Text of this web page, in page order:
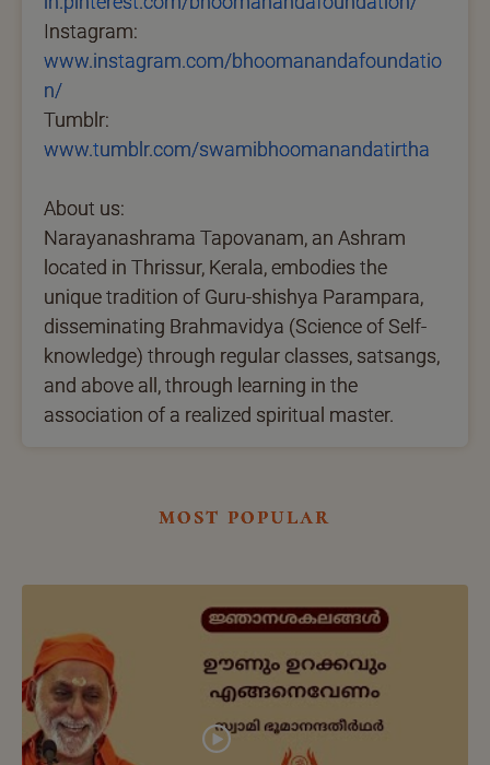
Instagram:
www.instagram.com/bhoomanandafoundatio
n/
Tumblr:
www.tumblr.com/swamibhoomanandatirtha
About us:
Narayanashrama Tapovanam, an Ashram
located in Thrissur, Kerala, embodies the
unique tradition of Guru-shishya Parampara,
disseminating Brahmavidya (Science of Self-
knowledge) through regular classes, satsangs,
and above all, through learning in the
association of a realized spiritual master.
most popular